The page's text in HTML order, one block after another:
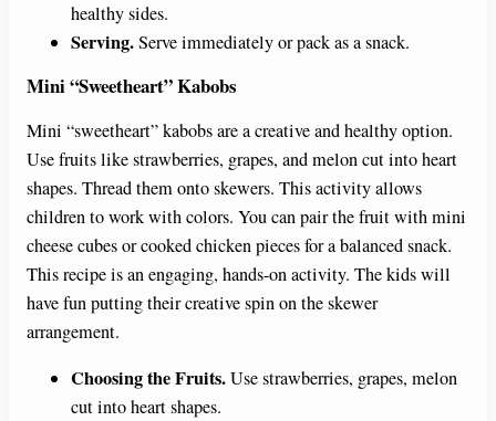
healthy sides.
Serving.Serve immediately or pack as a snack.
Mini “Sweetheart” Kabobs
Mini “sweetheart” kabobs are a creative and healthy option.
Use fruits like strawberries, grapes, and melon cut into heart
shapes. Thread them onto skewers. This activity allows
children to work with colors. You can pair the fruit with mini
cheese cubes or cooked chicken pieces for a balanced snack.
This recipe is an engaging, hands-on activity. The kids will
have fun putting their creative spin on the skewer
arrangement.
Choosing the Fruits.Use strawberries, grapes, melon
cut into heart shapes.